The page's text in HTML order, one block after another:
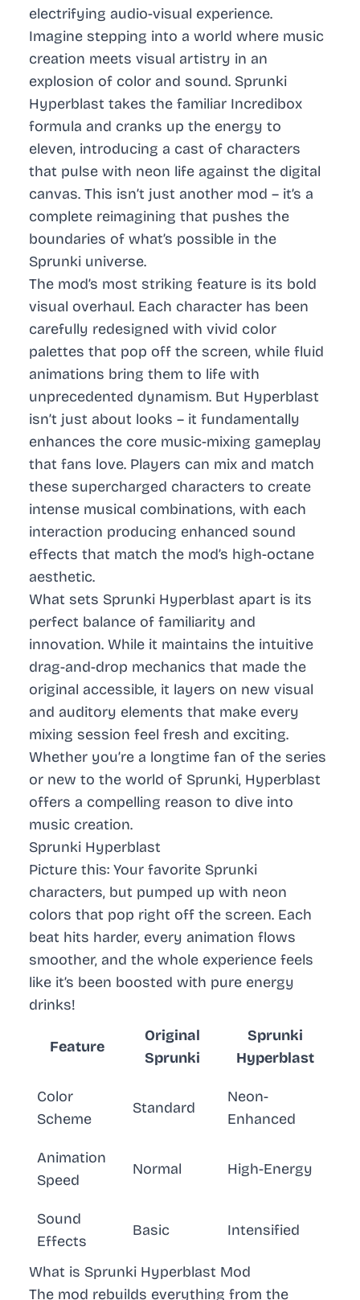
electrifying audio-visual experience.
Imagine stepping into a world where music
creation meets visual artistry in an
explosion of color and sound. Sprunki
Hyperblast takes the familiar Incredibox
formula and cranks up the energy to
eleven, introducing a cast of characters
that pulse with neon life against the digital
canvas. This isn’t just another mod – it’s a
complete reimagining that pushes the
boundaries of what’s possible in the
Sprunki universe.
The mod’s most striking feature is its bold
visual overhaul. Each character has been
carefully redesigned with vivid color
palettes that pop off the screen, while fluid
animations bring them to life with
unprecedented dynamism. But Hyperblast
isn’t just about looks – it fundamentally
enhances the core music-mixing gameplay
that fans love. Players can mix and match
these supercharged characters to create
intense musical combinations, with each
interaction producing enhanced sound
effects that match the mod’s high-octane
aesthetic.
What sets Sprunki Hyperblast apart is its
perfect balance of familiarity and
innovation. While it maintains the intuitive
drag-and-drop mechanics that made the
original accessible, it layers on new visual
and auditory elements that make every
mixing session feel fresh and exciting.
Whether you’re a longtime fan of the series
or new to the world of Sprunki, Hyperblast
offers a compelling reason to dive into
music creation.
Sprunki Hyperblast
Picture this: Your favorite Sprunki
characters, but pumped up with neon
colors that pop right off the screen. Each
beat hits harder, every animation flows
smoother, and the whole experience feels
like it’s been boosted with pure energy
drinks!
Feature
Original
Sprunki
Sprunki
Hyperblast
Color
Scheme
Standard
Neon-
Enhanced
Animation
Speed
Normal High-Energy
Sound
Effects
Basic Intensified
What is Sprunki Hyperblast Mod
The mod rebuilds everything from the